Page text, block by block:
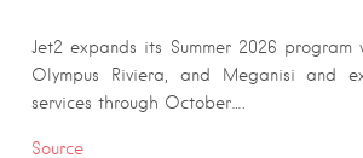
Jet2 expands its Summer 2026
Olympus Riviera, and Meganisi and
services through October….
Source